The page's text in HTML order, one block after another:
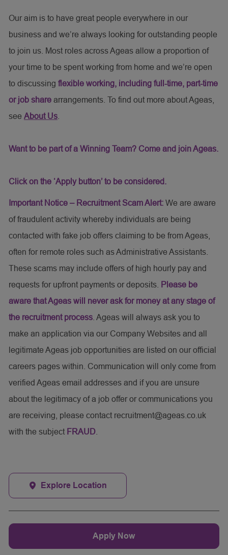
Our aim is to have great people everywhere in our
business and we’re always looking for outstanding people
to join us. Most roles across Ageas allow a proportion of
your time to be spent working from home and we’re open
to discussing flexible working, including full-time, part-time
or job sharearrangements. To find out more about Ageas,
see About Us.
Want to be part of a Winning Team? Come and join Ageas.
Click on the ‘Apply button’ to be considered.
Important Notice – Recruitment Scam Alert:We are aware
of fraudulent activity whereby individuals are being
contacted with fake job offers claiming to be from Ageas,
often for remote roles such as Administrative Assistants.
These scams may include offers of high hourly pay and
requests for upfront payments or deposits. Please be
aware that Ageas will never ask for money at any stage of
the recruitment process. Ageas will always ask you to
make an application via our Company Websites and all
legitimate Ageas job opportunities are listed on our official
careers pages within. Communication will only come from
verified Ageas email addresses and if you are unsure
about the legitimacy of a job offer or communications you
are receiving, please contact recruitment@ageas.co.uk
with the subject FRAUD.
Explore Location
Apply Now